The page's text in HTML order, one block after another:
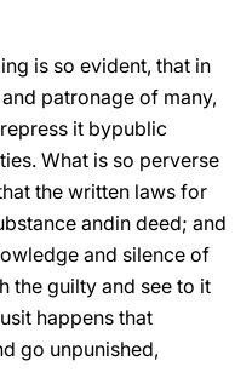
is so evident, that in
patronage of many,
it bypublic
What is so perverse
the written laws for
andin deed; and
and silence of
the guilty and see to it
happens that
go unpunished,